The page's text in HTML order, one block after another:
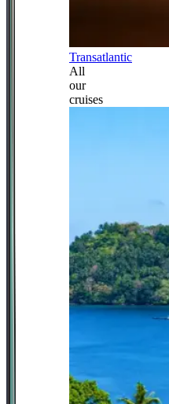
Transatlantic
All
our
cruises